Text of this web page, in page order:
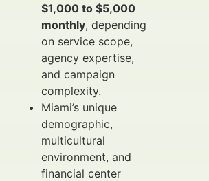
$1,000 to $5,000
monthly, depending
on service scope,
agency expertise,
and campaign
complexity.
Miami’s unique
demographic,
multicultural
environment, and
financial center